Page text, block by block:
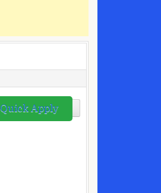
Quick Apply